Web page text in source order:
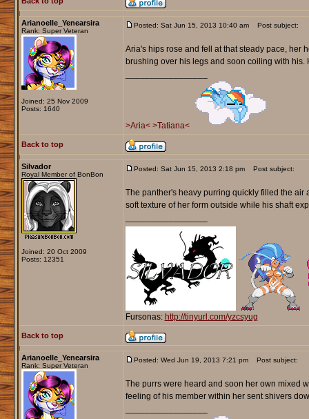
Arianoelle_Yenearsira
Rank: Super Veteran
Joined: 25 Nov 2009
Posts: 1640
Posted: Sat Jun 15, 2013 10:40 am Post subject:
Aria's hips rose and fell at that steady pace, her
brushing over his legs and soon coiling with
>Aria< >Tatiana<
Back to top
Silvador
Royal Member of BonBon
Joined: 20 Oct 2009
Posts: 12351
Posted: Sat Jun 15, 2013 2:18 pm Post subject:
The panther's heavy purring quickly filled the
soft texture of her form outside while his shaft
Fursonas: http://tinyurl.com/yzcsyug
Back to top
Arianoelle_Yenearsira
Rank: Super Veteran
Posted: Wed Jun 19, 2013 7:21 pm Post subject:
The purrs were heard and soon her own mixed
feeling of his member within her sent shivers